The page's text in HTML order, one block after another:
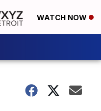
WATCH NOW